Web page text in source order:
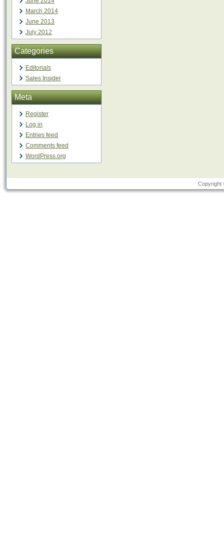
March 2014
June 2013
July 2012
Categories
Editorials
Sales Insider
Meta
Register
Log in
Entries feed
Comments feed
WordPress.org
Copyright